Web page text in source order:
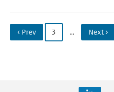
‹ Prev 3 … Next ›